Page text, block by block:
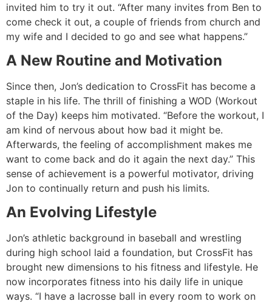
invited him to try it out. “After many invites from Ben to
come check it out, a couple of friends from church and
my wife and I decided to go and see what happens.”
A New Routine and Motivation
Since then, Jon’s dedication to CrossFit has become a
staple in his life. The thrill of finishing a WOD (Workout
of the Day) keeps him motivated. “Before the workout, I
am kind of nervous about how bad it might be.
Afterwards, the feeling of accomplishment makes me
want to come back and do it again the next day.” This
sense of achievement is a powerful motivator, driving
Jon to continually return and push his limits.
An Evolving Lifestyle
Jon’s athletic background in baseball and wrestling
during high school laid a foundation, but CrossFit has
brought new dimensions to his fitness and lifestyle. He
now incorporates fitness into his daily life in unique
ways. “I have a lacrosse ball in every room to work on